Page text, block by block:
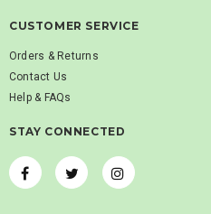
CUSTOMER SERVICE
Orders & Returns
Contact Us
Help & FAQs
STAY CONNECTED